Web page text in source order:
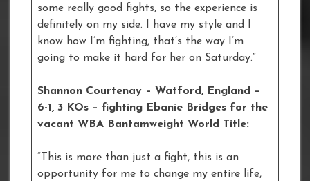
some really good fights, so the experience is
definitely on my side. I have my style and I
know how I’m fighting, that’s the way I’m
going to make it hard for her on Saturday.”
Shannon Courtenay – Watford, England –
6-1, 3 KOs – fighting Ebanie Bridges for the
vacant WBA Bantamweight World Title:
“This is more than just a fight, this is an
opportunity for me to change my entire life,